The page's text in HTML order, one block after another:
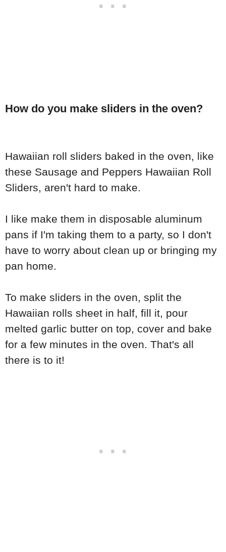
How do you make sliders in the oven?
Hawaiian roll sliders baked in the oven, like
these Sausage and Peppers Hawaiian Roll
Sliders, aren't hard to make.
I like make them in disposable aluminum
pans if I'm taking them to a party, so I don't
have to worry about clean up or bringing my
pan home.
To make sliders in the oven, split the
Hawaiian rolls sheet in half, fill it, pour
melted garlic butter on top, cover and bake
for a few minutes in the oven. That's all
there is to it!